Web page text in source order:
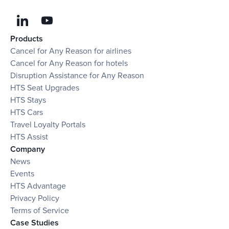
Products
Cancel for Any Reason for airlines
Cancel for Any Reason for hotels
Disruption Assistance for Any Reason
HTS Seat Upgrades
HTS Stays
HTS Cars
Travel Loyalty Portals
HTS Assist
Company
News
Events
HTS Advantage
Privacy Policy
Terms of Service
Case Studies